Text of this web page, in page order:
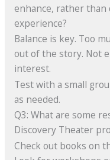
enhance, rather
experience?
Balance is key. Too
out of the story. Not
interest.
Test with a small
as needed.
Q3: What are some
Discovery Theater
Check out books on